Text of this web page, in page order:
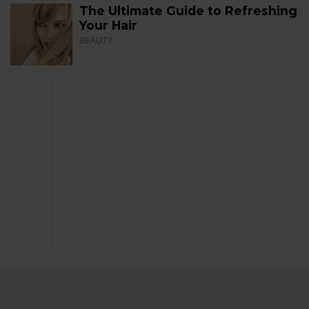
The Ultimate Guide to Refreshing
Your Hair
BEAUTY